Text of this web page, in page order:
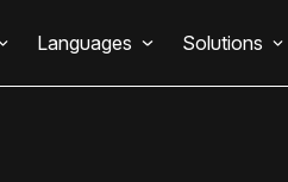
Languages Solutions